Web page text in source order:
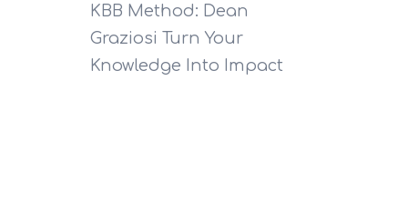
KBB Method: Dean
Graziosi Turn Your
Knowledge Into Impact